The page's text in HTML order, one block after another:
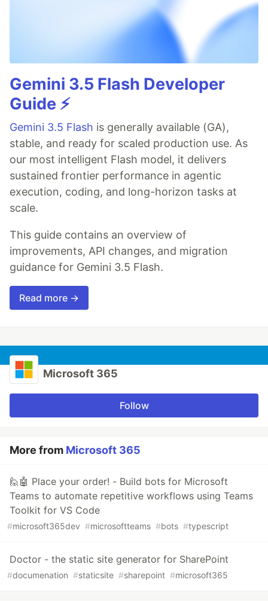
Gemini 3.5 Flash Developer
Guide ⚡️
Gemini 3.5 Flash is generally available (GA),
stable, and ready for scaled production use. As
our most intelligent Flash model, it delivers
sustained frontier performance in agentic
execution, coding, and long-horizon tasks at
scale.
This guide contains an overview of
improvements, API changes, and migration
guidance for Gemini 3.5 Flash.
Read more →
Microsoft 365
Follow
More from Microsoft 365
🙋🤖 Place your order! - Build bots for Microsoft
Teams to automate repetitive workflows using Teams
Toolkit for VS Code
#microsoft365dev #microsoftteams #bots #typescript
Doctor - the static site generator for SharePoint
#documenation #staticsite #sharepoint #microsoft365